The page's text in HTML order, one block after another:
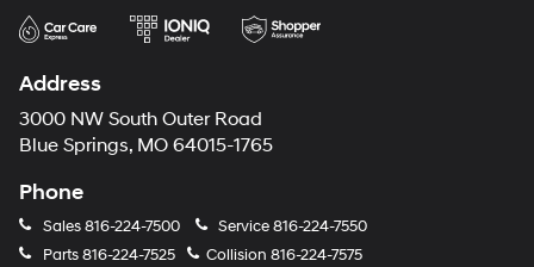
Address
3000 NW South Outer Road
Blue Springs, MO 64015-1765
Phone
Sales816-224-7500 Service816-224-7550
Parts816-224-7525 Collision 816-224-7575